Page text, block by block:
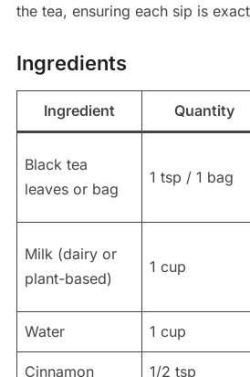
the tea, ensuring each sip is
Ingredients
Ingredient Quantity
Black tea
leaves or bag
1 tsp / 1 bag
Milk (dairy or
plant-based)
1 cup
Water 1 cup
Cinnamon 1/2 tsp